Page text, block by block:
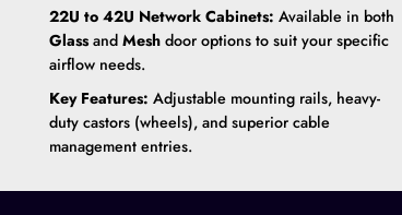
22U to 42U Network Cabinets: Available in both
Glassand Meshdoor options to suit your specific
airflow needs.
Key Features: Adjustable mounting rails, heavy-
duty castors (wheels), and superior cable
management entries.